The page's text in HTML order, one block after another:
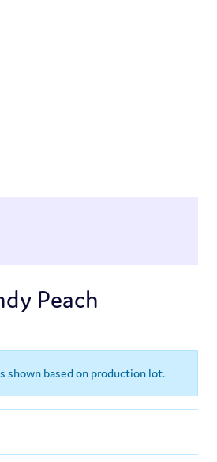
Peach
shown based on production lot.